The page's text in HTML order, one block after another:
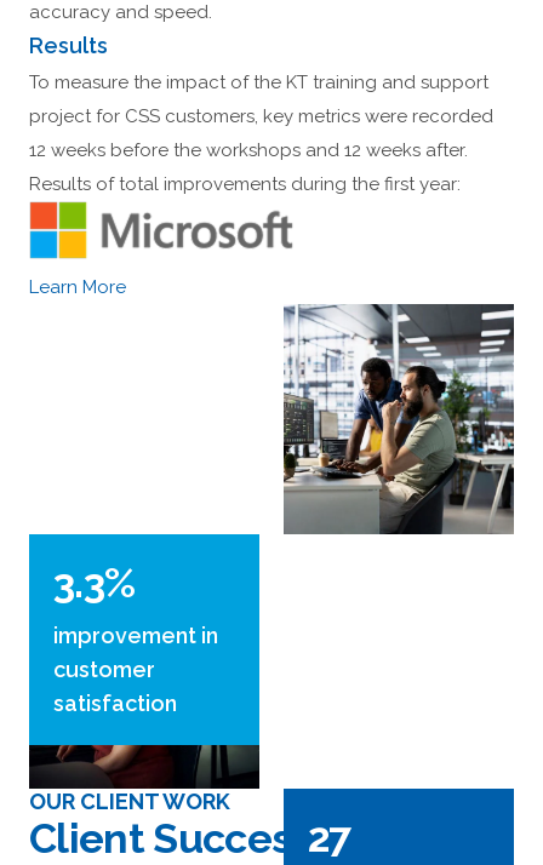
accuracy and speed.
Results
To measure the impact of the KT training and support
project for CSS customers, key metrics were recorded
12 weeks before the workshops and 12 weeks after.
Results of total improvements during the first year:
Learn More
3.3%
improvement in
customer
satisfaction
27
OUR CLIENT WORK
Client Success Stories